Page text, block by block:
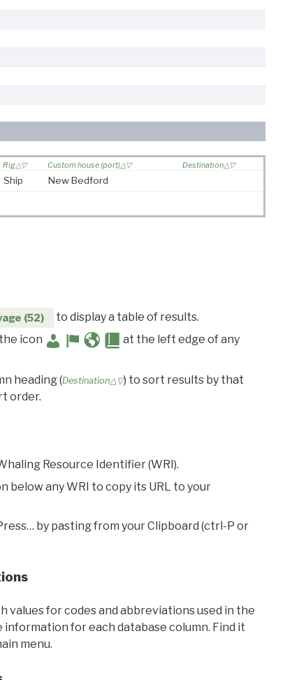
Rig Custom house (port)
Destination
Ship New Bedford
(52)
to display a table of results.
icon
at the left edge of any
heading (Destination△▽) to sort results by that
order.
Resource Identifier (WRI).
any WRI to copy its URL to your
by pasting from your Clipboard (ctrl-P or
values for codes and abbreviations used in the
information for each database column. Find it
menu.